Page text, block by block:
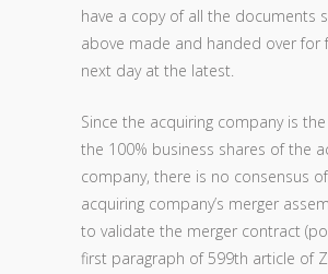
have a copy of all the documents
above made and handed over for
next day at the latest.
Since the acquiring company is
the 100% business shares of the
company, there is no consensus
acquiring company’s merger
to validate the merger contract
first paragraph of 599th article of